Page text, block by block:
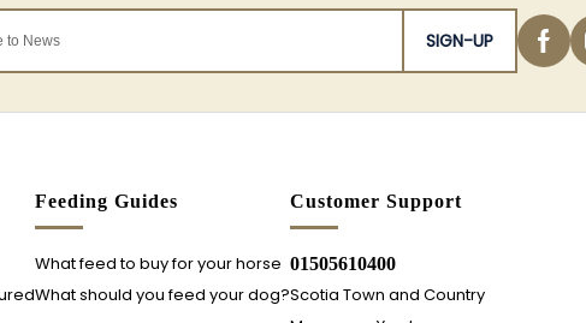
SIGN-UP
Feeding Guides
What feed to buy for your horse
What should you feed your dog?
Customer Support
01505610400
Scotia Town and Country